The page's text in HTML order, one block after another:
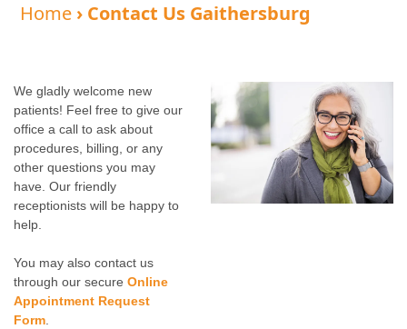
Home › Contact Us Gaithersburg
We gladly welcome new
patients! Feel free to give our
office a call to ask about
procedures, billing, or any
other questions you may
have. Our friendly
receptionists will be happy to
help.
You may also contact us
through our secure Online
Appointment Request
Form